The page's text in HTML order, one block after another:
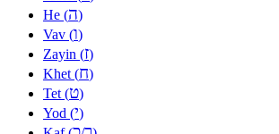
He (ה)
Vav (ו)
Zayin (ז)
Khet (ח)
Tet (ט)
Yod (י)